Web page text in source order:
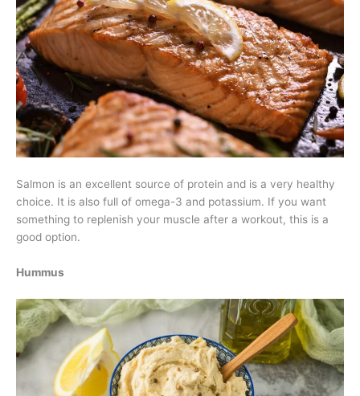
Salmon is an excellent source of protein and is a very healthy
choice. It is also full of omega-3 and potassium. If you want
something to replenish your muscle after a workout, this is a
good option.
Hummus